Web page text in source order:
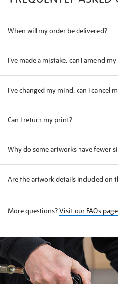
When will my order be delivered?
I've made a mistake, can I amend my
I've changed my mind, can I cancel
Can I return my print?
Why do some artworks have fewer
Are the artwork details included on
More questions?Visit our FAQs page